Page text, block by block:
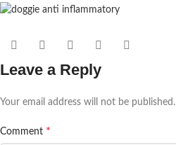
Leave a Reply
Your email address will not be published.
Comment *